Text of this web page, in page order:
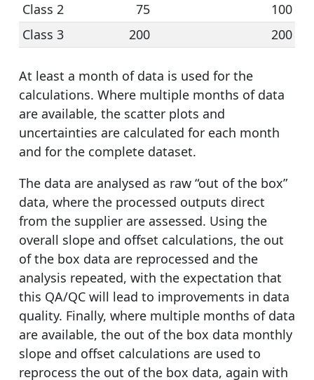
Class 2
75
100
Class 3
200 200
At least a month of data is used for the
calculations. Where multiple months of data
are available, the scatter plots and
uncertainties are calculated for each month
and for the complete dataset.
The data are analysed as raw “out of the box”
data, where the processed outputs direct
from the supplier are assessed. Using the
overall slope and offset calculations, the out
of the box data are reprocessed and the
analysis repeated, with the expectation that
this QA/QC will lead to improvements in data
quality. Finally, where multiple months of data
are available, the out of the box data monthly
slope and offset calculations are used to
reprocess the out of the box data, again with